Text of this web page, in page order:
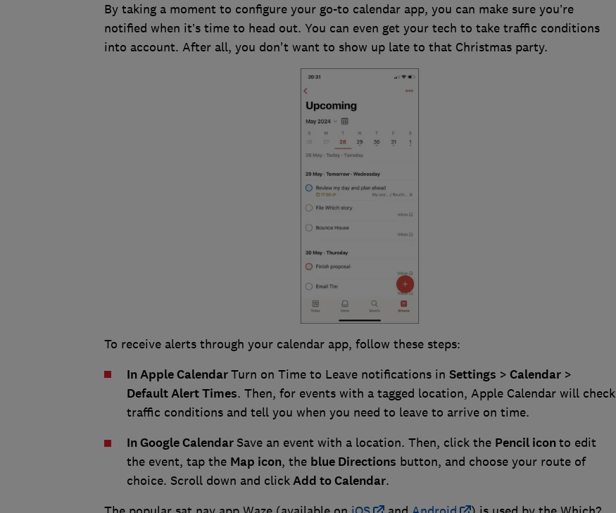
By taking a moment to configure your go-to calendar app, you can make sure you’re
notified when it’s time to head out. You can even get your tech to take traffic conditions
into account. After all, you don't want to show up late to that Christmas party.
To receive alerts through your calendar app, follow these steps:
In Apple CalendarTurn on Time to Leave notifications in Settings > Calendar >
Default Alert Times. Then, for events with a tagged location, Apple Calendar will check
traffic conditions and tell you when you need to leave to arrive on time.
In Google CalendarSave an event with a location. Then, click the Pencil iconto edit
the event, tap the Map icon, the blue Directions button, and choose your route of
choice. Scroll down and clickAdd to Calendar.